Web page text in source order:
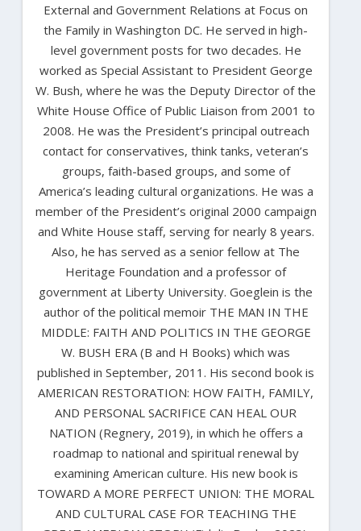
External and Government Relations at Focus on
the Family in Washington DC. He served in high-
level government posts for two decades. He
worked as Special Assistant to President George
W. Bush, where he was the Deputy Director of the
White House Office of Public Liaison from 2001 to
2008. He was the President’s principal outreach
contact for conservatives, think tanks, veteran’s
groups, faith-based groups, and some of
America’s leading cultural organizations. He was a
member of the President’s original 2000 campaign
and White House staff, serving for nearly 8 years.
Also, he has served as a senior fellow at The
Heritage Foundation and a professor of
government at Liberty University. Goeglein is the
author of the political memoir THE MAN IN THE
MIDDLE: FAITH AND POLITICS IN THE GEORGE
W. BUSH ERA (B and H Books) which was
published in September, 2011. His second book is
AMERICAN RESTORATION: HOW FAITH, FAMILY,
AND PERSONAL SACRIFICE CAN HEAL OUR
NATION (Regnery, 2019), in which he offers a
roadmap to national and spiritual renewal by
examining American culture. His new book is
TOWARD A MORE PERFECT UNION: THE MORAL
AND CULTURAL CASE FOR TEACHING THE